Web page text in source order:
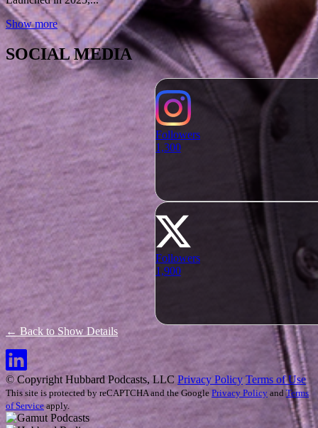
Show more
SOCIAL MEDIA
Followers
1,300
Followers
1,900
← Back to Show Details
© Copyright Hubbard Podcasts, LLC Privacy Policy Terms of Use
This site is protected by reCAPTCHA and the Google Privacy Policy andTerms
of Serviceapply.